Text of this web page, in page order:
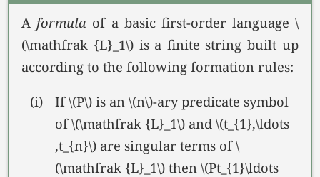
A formula of a basic first-order language \
(\mathfrak {L}_1\) is a finite string built up
according to the following formation rules:
(i)
If \(P\) is an \(n\)-ary predicate symbol
of \(\mathfrak {L}_1\) and \(t_{1},\ldots
,t_{n}\) are singular terms of \
(\mathfrak {L}_1\) then \(Pt_{1}\ldots